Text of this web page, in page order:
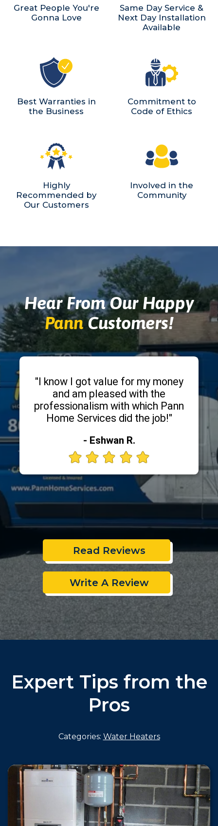
Great People You're
Gonna Love
Same Day Service &
Next Day Installation
Available
Best Warranties in
the Business
Commitment to
Code of Ethics
Highly
Recommended by
Our Customers
Involved in the
Community
Hear From Our Happy
PannCustomers!
"I know I got value for my money
and am pleased with the
professionalism with which Pann
Home Services did the job!"
- Eshwan R.
Read Reviews
Write A Review
Expert Tips from the
Pros
Categories: Water Heaters